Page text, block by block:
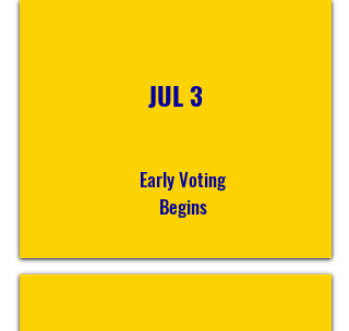
JUL 3
Early Voting
Begins